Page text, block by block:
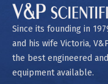
Since its founding in
and his wife Victoria,
the best engineered
equipment available.